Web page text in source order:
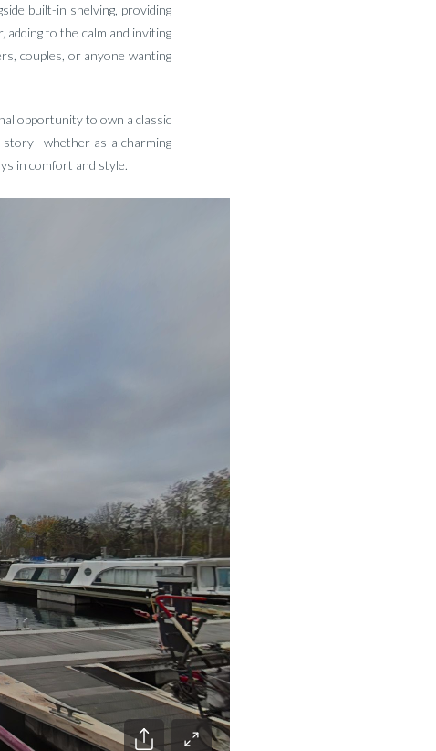
built-in shelving, providing
adding to the calm and inviting
couples, or anyone wanting
opportunity to own a classic
as a charming
in comfort and style.